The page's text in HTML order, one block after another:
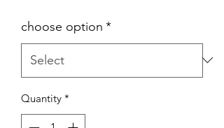
choose option *
Quantity *